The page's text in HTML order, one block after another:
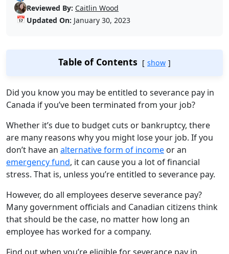
Reviewed By: Caitlin Wood
📅 Updated On: January 30, 2023
Table of Contents show
Did you know you may be entitled to severance pay in
Canada if you’ve been terminated from your job?
Whether it’s due to budget cuts or bankruptcy, there
are many reasons why you might lose your job. If you
don’t have an alternative form of income or an
emergency fund, it can cause you a lot of financial
stress. That is, unless you’re entitled to severance pay.
However, do all employees deserve severance pay?
Many government officials and Canadian citizens think
that should be the case, no matter how long an
employee has worked for a company.
Find out when you’re eligible for severance pay in